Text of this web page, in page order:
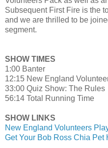
Subsequent First Fire is the
and we are thrilled to be
segment.
SHOW TIMES
1:00 Banter
12:15 New England
33:00 Quiz Show: The Rules
56:14 Total Running Time
SHOW LINKS
New England Volunteers
Get Your Bob Ross Chia Pet